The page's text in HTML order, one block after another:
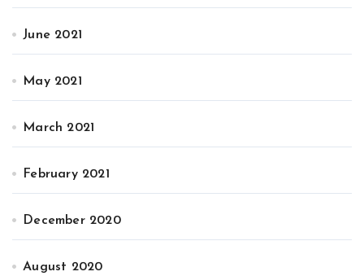
June 2021
May 2021
March 2021
February 2021
December 2020
August 2020